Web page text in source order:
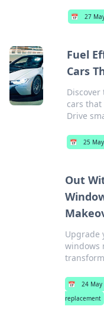
📅 27
Fuel
Cars
cars that
Drive
📅 25
Out
Upgrade
windows
📅 24 May
replacement